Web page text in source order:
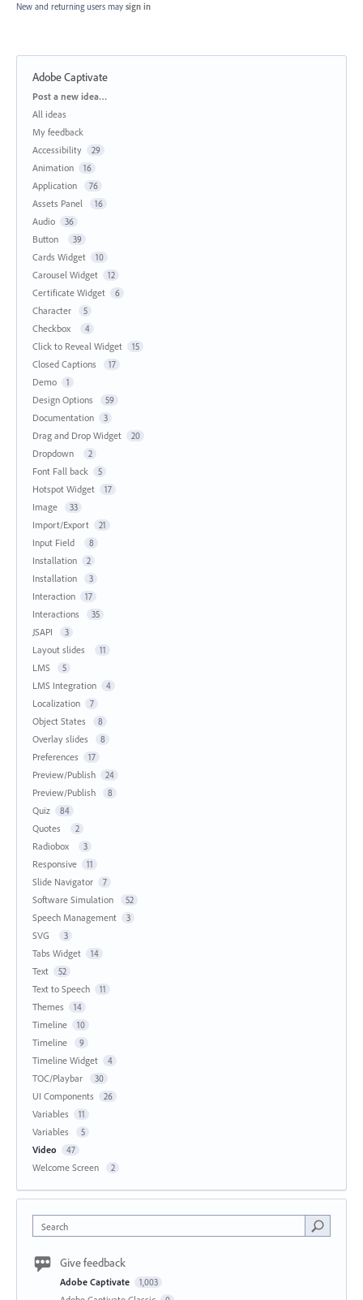
New and returning users may sign in
Adobe Captivate
Categories
Post a new idea…
All ideas
My feedback
Accessibility
29
Animation 16
Application 76
Assets Panel 16
Audio 36
Button 39
Cards Widget 10
Carousel Widget 12
Certificate Widget 6
Character 5
Checkbox 4
Click to Reveal Widget 15
Closed Captions 17
Demo 1
Design Options 59
Documentation 3
Drag and Drop Widget 20
Dropdown 2
Font Fall back 5
Hotspot Widget 17
Image 33
Import/Export 21
Input Field 8
Installation 2
Installation 3
Interaction 17
Interactions 35
JSAPI 3
Layout slides 11
LMS 5
LMS Integration 4
Localization 7
Object States 8
Overlay slides 8
Preferences 17
Preview/Publish 24
Preview/Publish 8
Quiz 84
Quotes 2
Radiobox 3
Responsive 11
Slide Navigator 7
Software Simulation 52
Speech Management 3
SVG 3
Tabs Widget 14
Text 52
Text to Speech 11
Themes 14
Timeline 10
Timeline 9
Timeline Widget 4
TOC/Playbar 30
UI Components 26
Variables 11
Variables 5
Video 47
Welcome Screen 2
Search
Give feedback
Adobe Captivate 1,003